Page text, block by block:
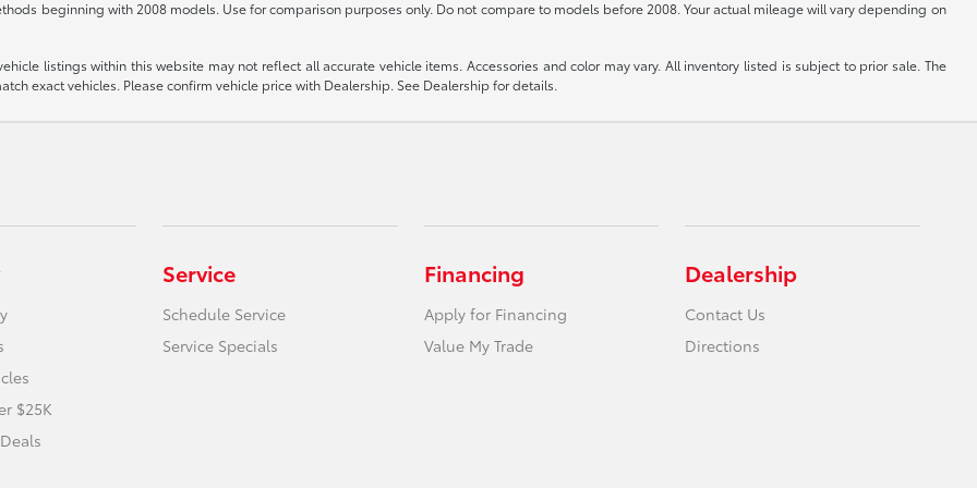
beginning with 2008 models. Use for comparison purposes only. Do not compare to models before 2008. Your actual mileage will vary depending on
listings within this website may not reflect all accurate vehicle items. Accessories and color may vary. All inventory listed is subject to prior sale. The
exact vehicles. Please confirm vehicle price with Dealership. See Dealership for details.
$25K
Service
Schedule Service
Service Specials
Financing
Apply for Financing
Value My Trade
Dealership
Contact Us
Directions